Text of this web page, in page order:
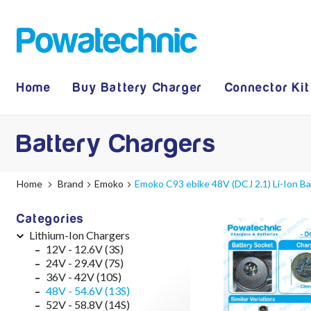
Home Buy Battery Charger Connector
Battery Chargers
Home Brand Emoko Emoko C93 ebike 48V (DCJ 2.1) Li-Ion
Categories
Lithium-Ion Chargers
12V - 12.6V (3S)
24V - 29.4V (7S)
36V - 42V (10S)
48V - 54.6V (13S)
52V - 58.8V (14S)